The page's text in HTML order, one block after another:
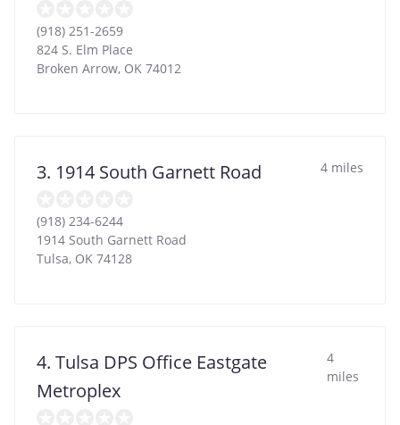
(918) 251-2659
824 S. Elm Place
Broken Arrow, OK 74012
3. 1914 South Garnett Road 4 miles
(918) 234-6244
1914 South Garnett Road
Tulsa, OK 74128
4. Tulsa DPS Office Eastgate
Metroplex
4
miles